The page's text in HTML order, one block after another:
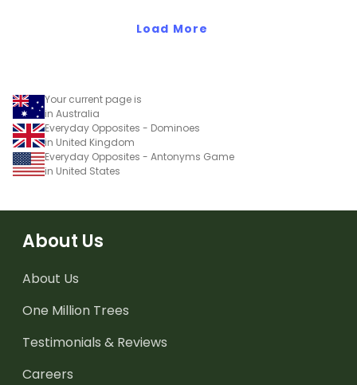
Load More
Your current page is
in Australia
Everyday Opposites - Dominoes
in United Kingdom
Everyday Opposites - Antonyms Game
in United States
About Us
About Us
One Million Trees
Testimonials & Reviews
Careers